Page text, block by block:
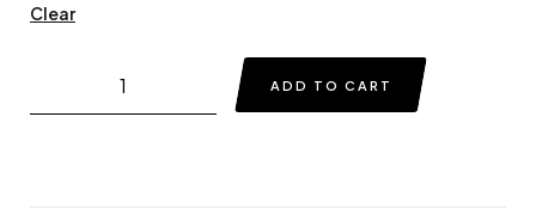
Clear
ADD TO CART